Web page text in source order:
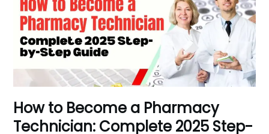
How to Become a Pharmacy
Technician: Complete 2025 Step-